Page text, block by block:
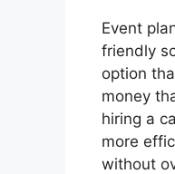
Event
friendly
option
money
hiring a
more
without